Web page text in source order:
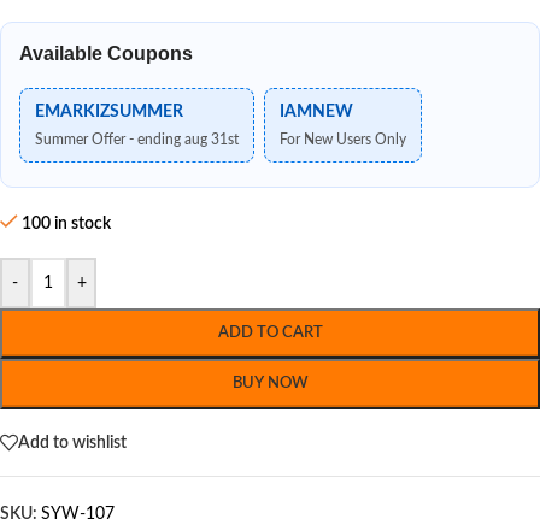
Available Coupons
EMARKIZSUMMER
Summer Offer - ending aug 31st
IAMNEW
For New Users Only
100 in stock
- +
ADD TO CART
BUY NOW
Add to wishlist
SKU: SYW-107